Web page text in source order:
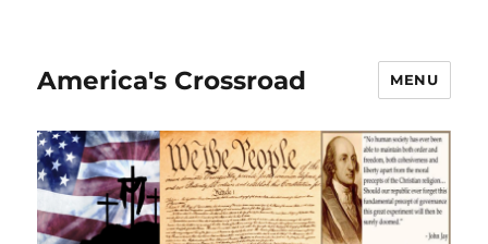
America's Crossroad MENU